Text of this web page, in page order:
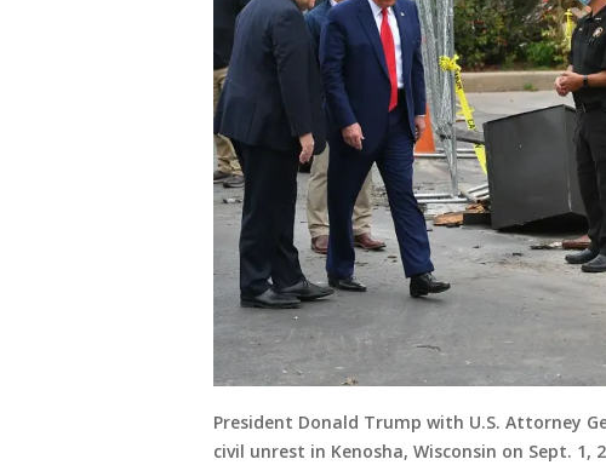
President Donald Trump with U.S. Attorney
civil unrest in Kenosha, Wisconsin on Sept. 1,